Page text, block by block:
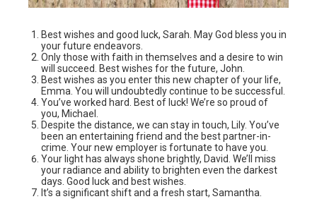
Best wishes and good luck, Sarah. May God bless you in
your future endeavors.
Only those with faith in themselves and a desire to win
will succeed. Best wishes for the future, John.
Best wishes as you enter this new chapter of your life,
Emma. You will undoubtedly continue to be successful.
You’ve worked hard. Best of luck! We’re so proud of
you, Michael.
Despite the distance, we can stay in touch, Lily. You’ve
been an entertaining friend and the best partner-in-
crime. Your new employer is fortunate to have you.
Your light has always shone brightly, David. We’ll miss
your radiance and ability to brighten even the darkest
days. Good luck and best wishes.
It’s a significant shift and a fresh start, Samantha.